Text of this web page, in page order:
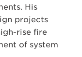
His
projects
rise fire
of system